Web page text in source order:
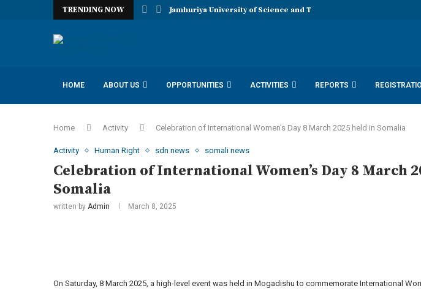
TRENDING NOW Jamhuriya University of Science and Technology 11th EDD...
HOME ABOUT US OPPORTUNITIES ACTIVITIES REPORTS
Home Activity Celebration of International Women’s Day 8 March 2025 held in Somalia
Activity Human Right sdn news somali news
Celebration of International Women’s Day 8 March
Somalia
written by Admin March 8, 2025
On Saturday, 8 March 2025, a high-level event was held in Mogadishu to commemorate International